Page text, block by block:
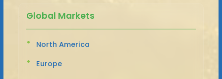
Global Markets
North America
Europe